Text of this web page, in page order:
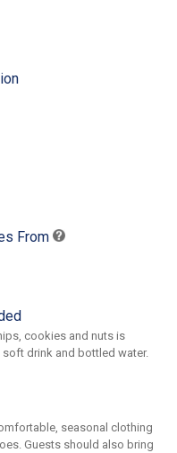
From
cookies and nuts is
drink and bottled water.
seasonal clothing
Guests should also bring